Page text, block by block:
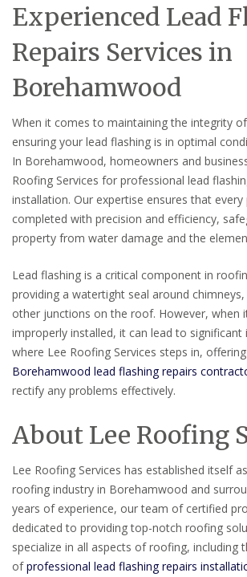
Experienced Lead
Repairs Services in
Borehamwood
When it comes to maintaining the integrity
ensuring your lead flashing is in optimal
In Borehamwood, homeowners and
Roofing Services for professional lead
installation. Our expertise ensures that every
completed with precision and efficiency,
property from water damage and the
Lead flashing is a critical component in
providing a watertight seal around
other junctions on the roof. However, when
improperly installed, it can lead to significant
where Lee Roofing Services steps in,
Borehamwood lead flashing repairs
rectify any problems effectively.
About Lee Roofing
Lee Roofing Services has established itself
roofing industry in Borehamwood and
years of experience, our team of certified
dedicated to providing top-notch roofing
specialize in all aspects of roofing, including
ofprofessional lead flashing repairs